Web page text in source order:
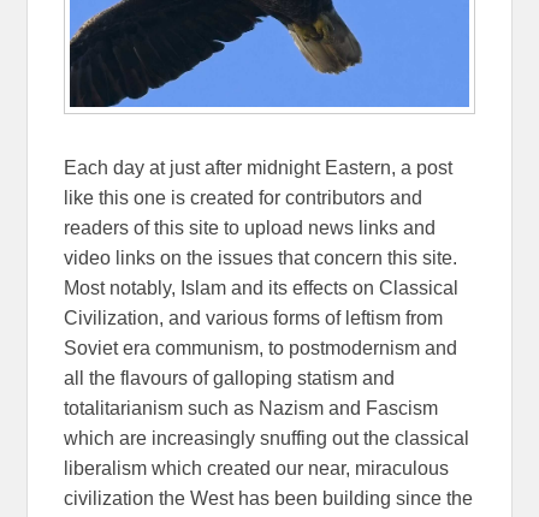
Each day at just after midnight Eastern, a post
like this one is created for contributors and
readers of this site to upload news links and
video links on the issues that concern this site.
Most notably, Islam and its effects on Classical
Civilization, and various forms of leftism from
Soviet era communism, to postmodernism and
all the flavours of galloping statism and
totalitarianism such as Nazism and Fascism
which are increasingly snuffing out the classical
liberalism which created our near, miraculous
civilization the West has been building since the